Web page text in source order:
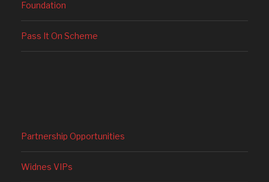
Foundation
Pass It On Scheme
Partnership Opportunities
Widnes VIPs